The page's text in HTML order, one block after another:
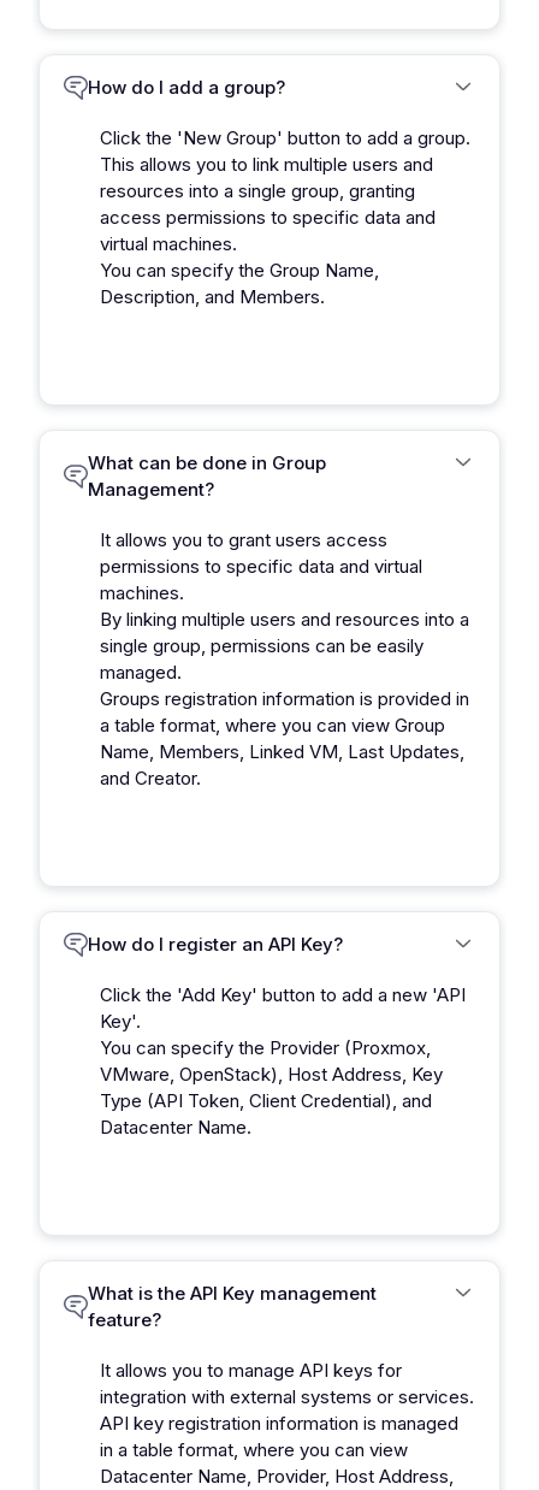
How do I add a group?
Click the 'New Group' button to add a group.
This allows you to link multiple users and
resources into a single group, granting
access permissions to specific data and
virtual machines.
You can specify the Group Name,
Description, and Members.
What can be done in Group
Management?
It allows you to grant users access
permissions to specific data and virtual
machines.
By linking multiple users and resources into a
single group, permissions can be easily
managed.
Groups registration information is provided in
a table format, where you can view Group
Name, Members, Linked VM, Last Updates,
and Creator.
How do I register an API Key?
Click the 'Add Key' button to add a new 'API
Key'.
You can specify the Provider (Proxmox,
VMware, OpenStack), Host Address, Key
Type (API Token, Client Credential), and
Datacenter Name.
What is the API Key management
feature?
It allows you to manage API keys for
integration with external systems or services.
API key registration information is managed
in a table format, where you can view
Datacenter Name, Provider, Host Address,